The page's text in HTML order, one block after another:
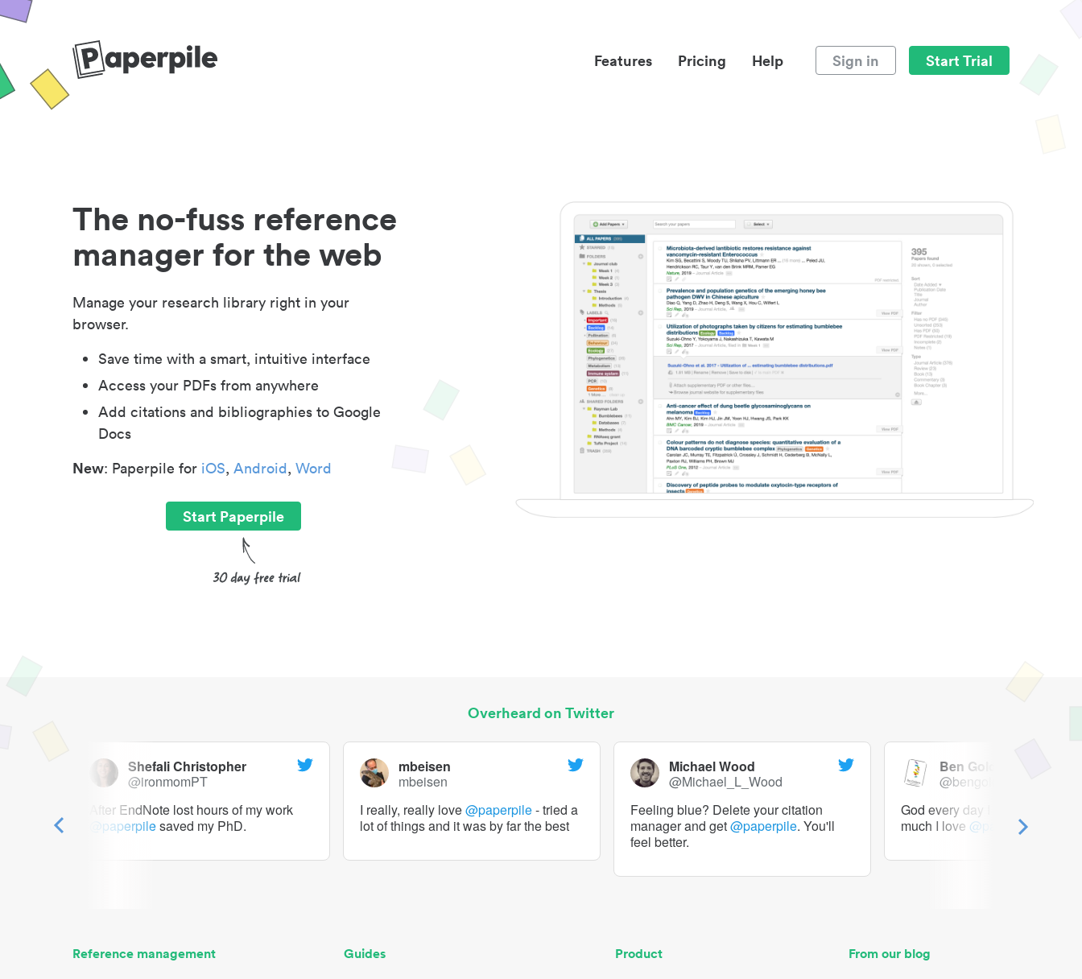
Features Pricing Help Sign in Start Trial
The no-fuss reference
manager for the web
Manage your research library right in your
browser.
Save time with a smart, intuitive interface
Access your PDFs from anywhere
Add citations and bibliographies to Google
Docs
New: Paperpile for iOS, Android, Word
Start Paperpile
Overheard on Twitter
Shefali Christopher
@ironmomPT
After EndNote lost hours of my work
@paperpilesaved my PhD.
mbeisen
mbeisen
I really, really love@paperpile- tried a
lot of things and it was by far the best
Michael Wood
@Michael_L_Wood
Feeling blue? Delete your citation
manager and get@paperpile. You'll
feel better.
Ben Goldacre
@bengoldacre
God every day I should tweet
much I love @paperpile
Reference management Guides Product From our blog